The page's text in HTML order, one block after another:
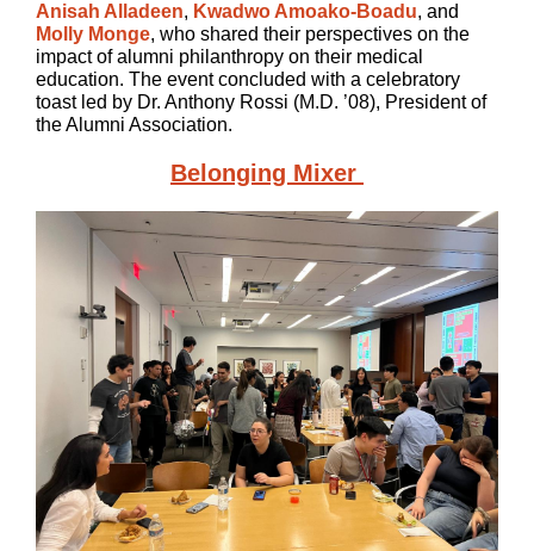
Anisah Alladeen, Kwadwo Amoako-Boadu, and
Molly Monge, who shared their perspectives on the
impact of alumni philanthropy on their medical
education. The event concluded with a celebratory
toast led by Dr. Anthony Rossi (M.D. ’08), President of
the Alumni Association.
Belonging Mixer